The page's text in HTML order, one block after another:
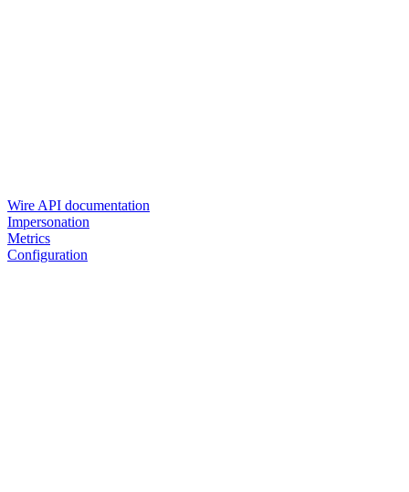
Wire API documentation
Impersonation
Metrics
Configuration